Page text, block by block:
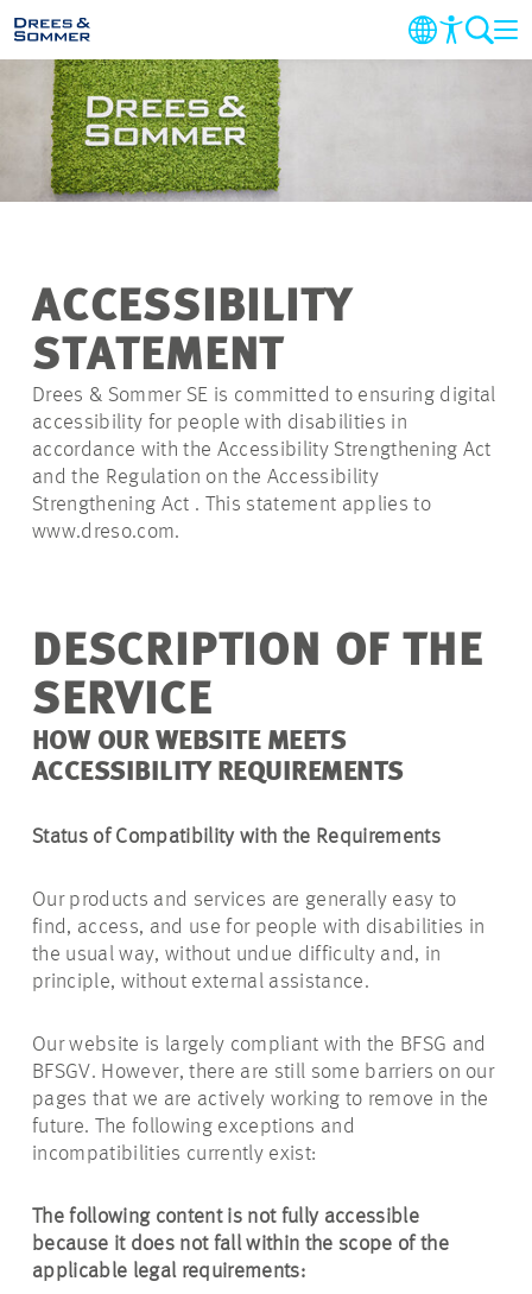
COMPANY
MARKETS AND SERVICES
NEWS
CAREER
CONTACT
ACCESSIBILITY
STATEMENT
Drees & Sommer SE is committed to ensuring digital
accessibility for people with disabilities in
accordance with the Accessibility Strengthening Act
and the Regulation on the Accessibility
Strengthening Act . This statement applies to
www.dreso.com.
DESCRIPTION OF THE
SERVICE
HOW OUR WEBSITE MEETS
ACCESSIBILITY REQUIREMENTS
Status of Compatibility with the Requirements
Our products and services are generally easy to
find, access, and use for people with disabilities in
the usual way, without undue difficulty and, in
principle, without external assistance.
Our website is largely compliant with the BFSG and
BFSGV. However, there are still some barriers on our
pages that we are actively working to remove in the
future. The following exceptions and
incompatibilities currently exist:
The following content is not fully accessible
because it does not fall within the scope of the
applicable legal requirements: